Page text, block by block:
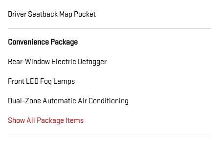
Driver Seatback Map Pocket
Convenience Package
Rear-Window Electric Defogger
Front LED Fog Lamps
Dual-Zone Automatic Air Conditioning
Show All Package Items